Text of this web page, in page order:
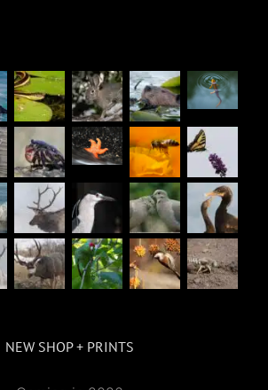
NEW SHOP + PRINTS